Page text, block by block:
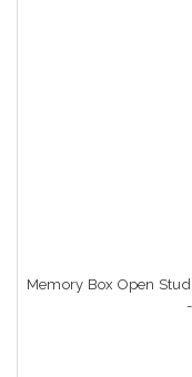
Memory Box Open